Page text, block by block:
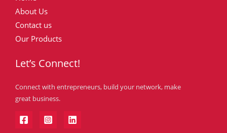
About Us
Contact us
Our Products
Let’s Connect!
Connect with entrepreneurs, build your network, make
great business.